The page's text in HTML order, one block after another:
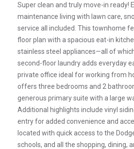
Super clean and truly move-in ready!
maintenance living with lawn care,
service all included. This townhome
floor plan with a spacious eat-in
stainless steel appliances—all of
second-floor laundry adds everyday
private office ideal for working from
offers three bedrooms and 2
generous primary suite with a large
Additional highlights include vinyl
entry for added convenience and
located with quick access to the
schools, and all the shopping, dining,